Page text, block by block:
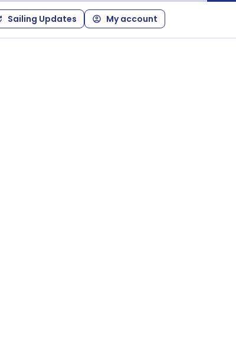
Sailing Updates My account